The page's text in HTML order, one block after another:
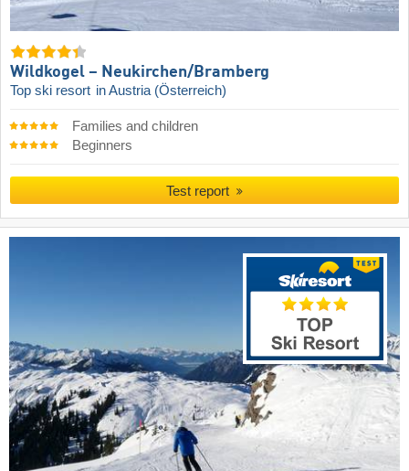
Wildkogel – Neukirchen/​Bramberg
Top ski resort in Austria (Österreich)
Families and children
Beginners
Test report